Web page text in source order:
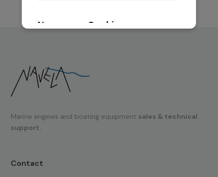
Marine engines and boating equipment sales & technical
support.
Contact